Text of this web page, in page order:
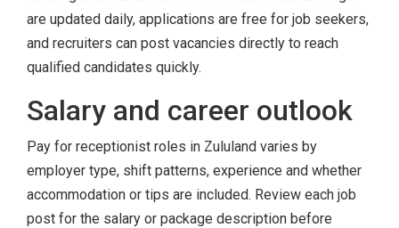
are updated daily, applications are free for job seekers,
and recruiters can post vacancies directly to reach
qualified candidates quickly.
Salary and career outlook
Pay for receptionist roles in Zululand varies by
employer type, shift patterns, experience and whether
accommodation or tips are included. Review each job
post for the salary or package description before